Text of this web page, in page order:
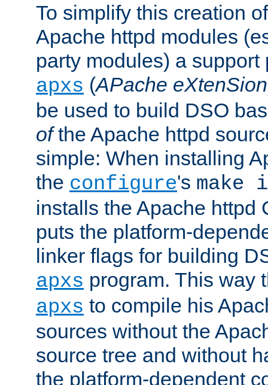
To simplify this creation
Apache httpd modules
party modules) a support
apxs (APache eXtenSion
be used to build DSO
ofthe Apache httpd
simple: When installing
the configure's
installs the Apache httpd
puts the platform-
linker flags for building
apxs program. This way
apxs to compile his
sources without the
source tree and without
the platform-dependent